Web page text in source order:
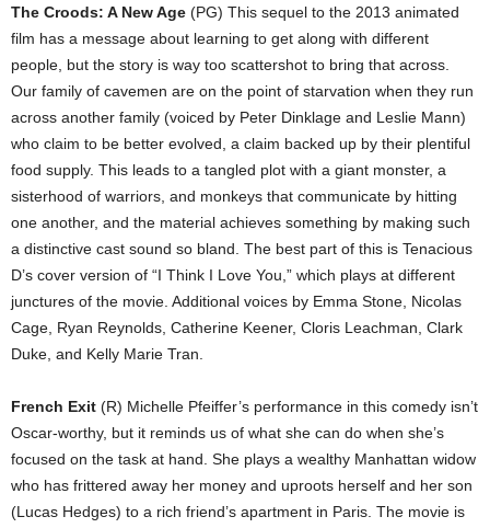
The Croods: A New Age (PG) This sequel to the 2013 animated
film has a message about learning to get along with different
people, but the story is way too scattershot to bring that across.
Our family of cavemen are on the point of starvation when they run
across another family (voiced by Peter Dinklage and Leslie Mann)
who claim to be better evolved, a claim backed up by their plentiful
food supply. This leads to a tangled plot with a giant monster, a
sisterhood of warriors, and monkeys that communicate by hitting
one another, and the material achieves something by making such
a distinctive cast sound so bland. The best part of this is Tenacious
D’s cover version of “I Think I Love You,” which plays at different
junctures of the movie. Additional voices by Emma Stone, Nicolas
Cage, Ryan Reynolds, Catherine Keener, Cloris Leachman, Clark
Duke, and Kelly Marie Tran.
French Exit (R) Michelle Pfeiffer’s performance in this comedy isn’t
Oscar-worthy, but it reminds us of what she can do when she’s
focused on the task at hand. She plays a wealthy Manhattan widow
who has frittered away her money and uproots herself and her son
(Lucas Hedges) to a rich friend’s apartment in Paris. The movie is